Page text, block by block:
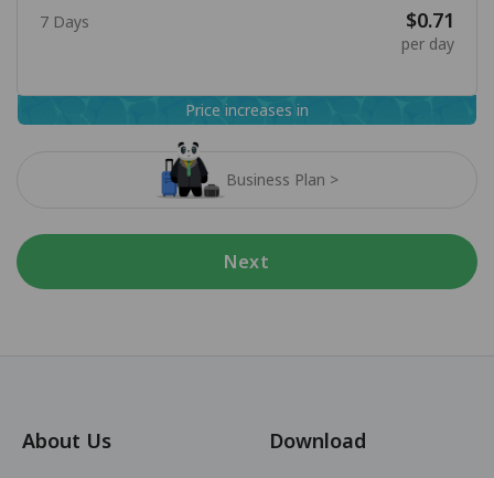
Business Plan >
7 Days $0.71
per day
Price increases in
Next
About Us Download